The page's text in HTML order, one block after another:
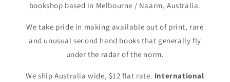
bookshop based in Melbourne / Naarm, Australia.
We take pride in making available out of print, rare
and unusual second hand books that generally fly
under the radar of the norm.
We ship Australia wide, $12 flat rate. International